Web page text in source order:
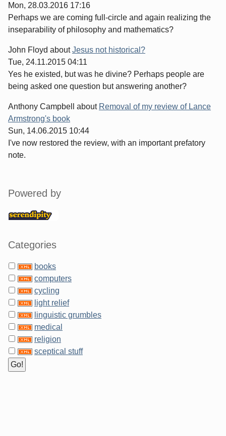
Mon, 28.03.2016 17:16
Perhaps we are coming full-circle and again realizing the
inseparability of philosophy and mathematics?
John Floyd aboutJesus not historical?
Tue, 24.11.2015 04:11
Yes he existed, but was he divine? Perhaps people are
being asked one question but answering another?
Anthony Campbell about Removal of my review of Lance
Armstrong's book
Sun, 14.06.2015 10:44
I've now restored the review, with an important prefatory
note.
Sidebar
Powered by
Categories
books
computers
cycling
light relief
linguistic grumbles
medical
religion
sceptical stuff